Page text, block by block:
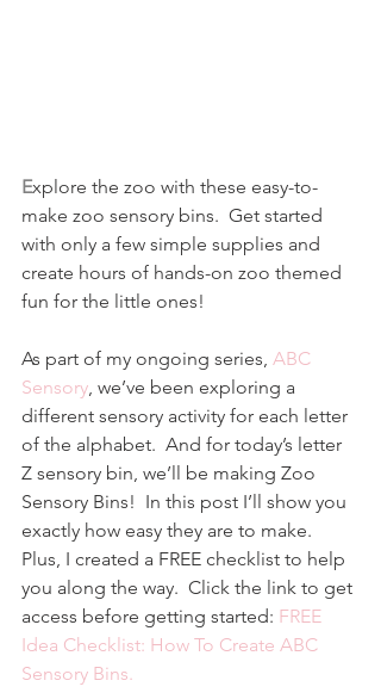
Explore the zoo with these easy-to-
make zoo sensory bins.  Get started
with only a few simple supplies and
create hours of hands-on zoo themed
fun for the little ones!
As part of my ongoing series, ABC
Sensory, we’ve been exploring a
different sensory activity for each letter
of the alphabet.  And for today’s letter
Z sensory bin, we’ll be making Zoo
Sensory Bins!  In this post I’ll show you
exactly how easy they are to make.
Plus, I created a FREE checklist to help
you along the way.  Click the link to get
access before getting started: FREE
Idea Checklist: How To Create ABC
Sensory Bins.